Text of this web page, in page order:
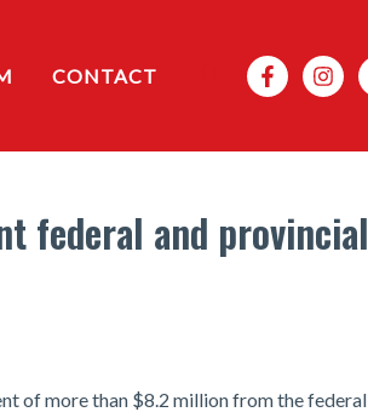
CONTACT Search
federal and provincial
of more than $8.2 million from the federal